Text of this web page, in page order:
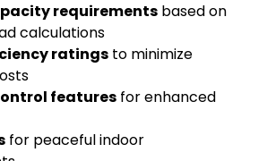
requirements based on
calculations
ratings to minimize
features for enhanced
for peaceful indoor